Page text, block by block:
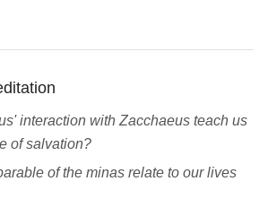
interaction with Zacchaeus teach us
of salvation?
of the minas relate to our lives